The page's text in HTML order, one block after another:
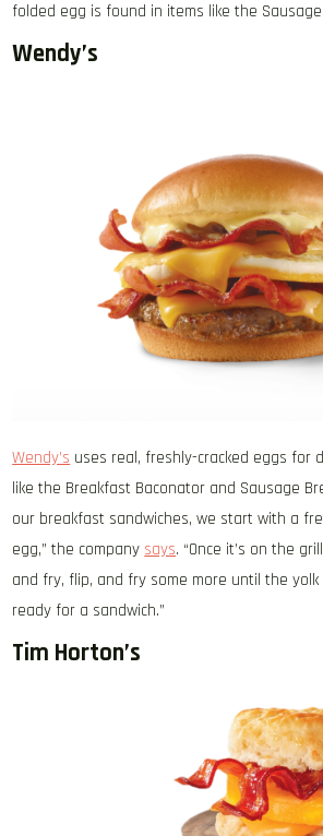
folded egg is found in items like the
Wendy’s
Wendy’s uses real, freshly-cracked eggs for
like the Breakfast Baconator and Sausage
our breakfast sandwiches, we start with a
egg,” the company says. “Once it’s on the
and fry, flip, and fry some more until the
ready for a sandwich.”
Tim Horton’s